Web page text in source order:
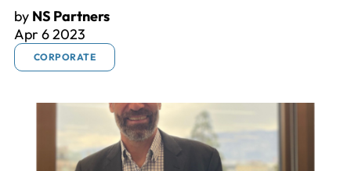
by NS Partners
Apr 6 2023
CORPORATE